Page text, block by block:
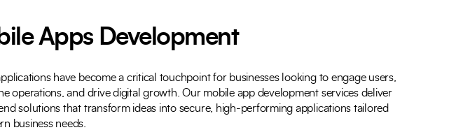
Apps Development
have become a critical touchpoint for businesses looking to engage users,
operations, and drive digital growth. Our mobile app development services deliver
solutions that transform ideas into secure, high-performing applications tailored
business needs.